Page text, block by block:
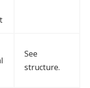
See
structure.